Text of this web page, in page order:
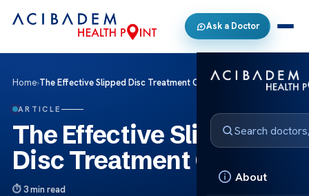
Ask a Doctor
About
Home›The Effective Slipped Disc Treatment Options
ARTICLE
The Effective Slipped
Disc Treatment Options
3 min read